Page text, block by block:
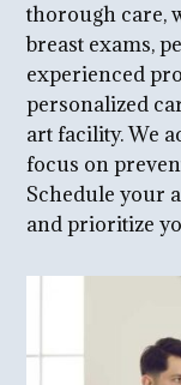
thorough care,
breast exams,
experienced
personalized
art facility. We
focus on
Schedule your
and prioritize